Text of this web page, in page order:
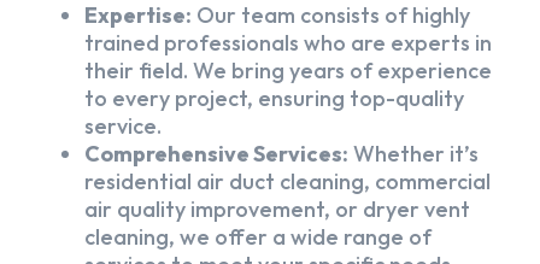
Expertise: Our team consists of highly
trained professionals who are experts in
their field. We bring years of experience
to every project, ensuring top-quality
service.
Comprehensive Services: Whether it’s
residential air duct cleaning, commercial
air quality improvement, or dryer vent
cleaning, we offer a wide range of